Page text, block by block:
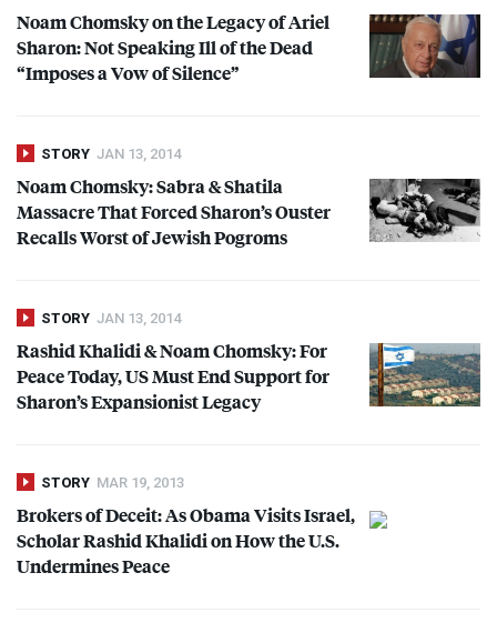
Noam Chomsky on the Legacy of Ariel
Sharon: Not Speaking Ill of the Dead
“Imposes a Vow of Silence”
STORY JAN 13, 2014
Noam Chomsky: Sabra & Shatila
Massacre That Forced Sharon’s Ouster
Recalls Worst of Jewish Pogroms
STORY JAN 13, 2014
Rashid Khalidi & Noam Chomsky: For
Peace Today, US Must End Support for
Sharon’s Expansionist Legacy
STORY MAR 19, 2013
Brokers of Deceit: As Obama Visits Israel,
Scholar Rashid Khalidi on How the U.S.
Undermines Peace